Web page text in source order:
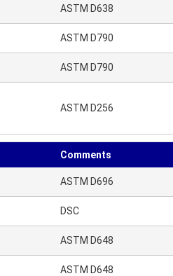
ASTM D638
ASTM D790
ASTM D790
ASTM D256
Comments
ASTM D696
DSC
ASTM D648
ASTM D648